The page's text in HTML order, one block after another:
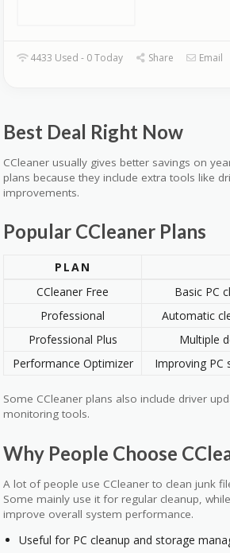
4433 Used - 0 Today Share Email
Best Deal Right Now
CCleaner usually gives better savings on
plans because they include extra tools like
improvements.
Popular CCleaner Plans
PLAN
CCleaner Free
Basic PC
Professional
Automatic
Professional Plus
Multiple
Performance Optimizer
Improving PC
Some CCleaner plans also include driver
monitoring tools.
Why People Choose
A lot of people use CCleaner to clean junk
Some mainly use it for regular cleanup,
improve overall system performance.
Useful for PC cleanup and storage